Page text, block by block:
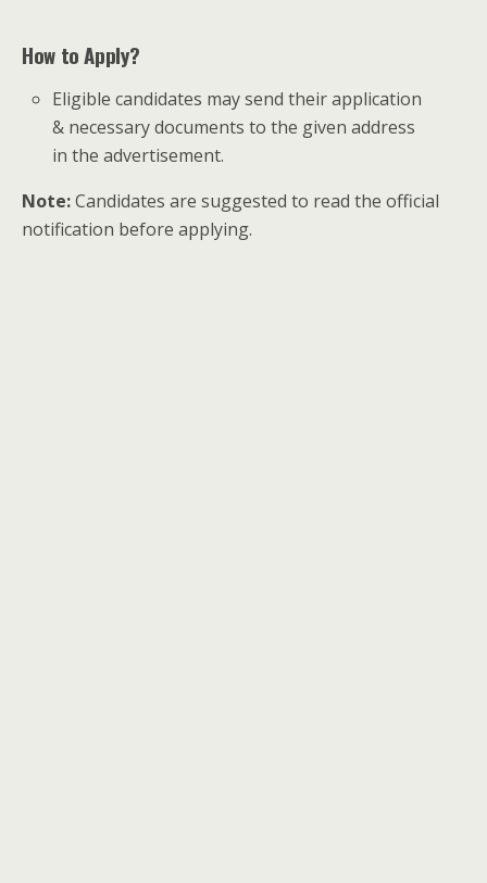
How to Apply?
Eligible candidates may send their application
& necessary documents to the given address
in the advertisement.
Note:Candidates are suggested to read the official
notification before applying.